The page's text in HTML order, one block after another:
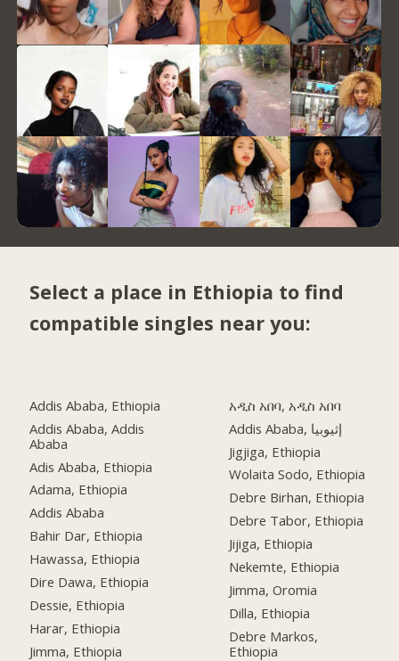
Select a place in Ethiopia to find
compatible singles near you:
Addis Ababa, Ethiopia
Addis Ababa, Addis
Ababa
Adis Ababa, Ethiopia
Adama, Ethiopia
Addis Ababa
Bahir Dar, Ethiopia
Hawassa, Ethiopia
Dire Dawa, Ethiopia
Dessie, Ethiopia
Harar, Ethiopia
Jimma, Ethiopia
አዲስ አበባ, አዲስ አበባ
Addis Ababa, إثيوبيا
Jigjiga, Ethiopia
Wolaita Sodo, Ethiopia
Debre Birhan, Ethiopia
Debre Tabor, Ethiopia
Jijiga, Ethiopia
Nekemte, Ethiopia
Jimma, Oromia
Dilla, Ethiopia
Debre Markos,
Ethiopia